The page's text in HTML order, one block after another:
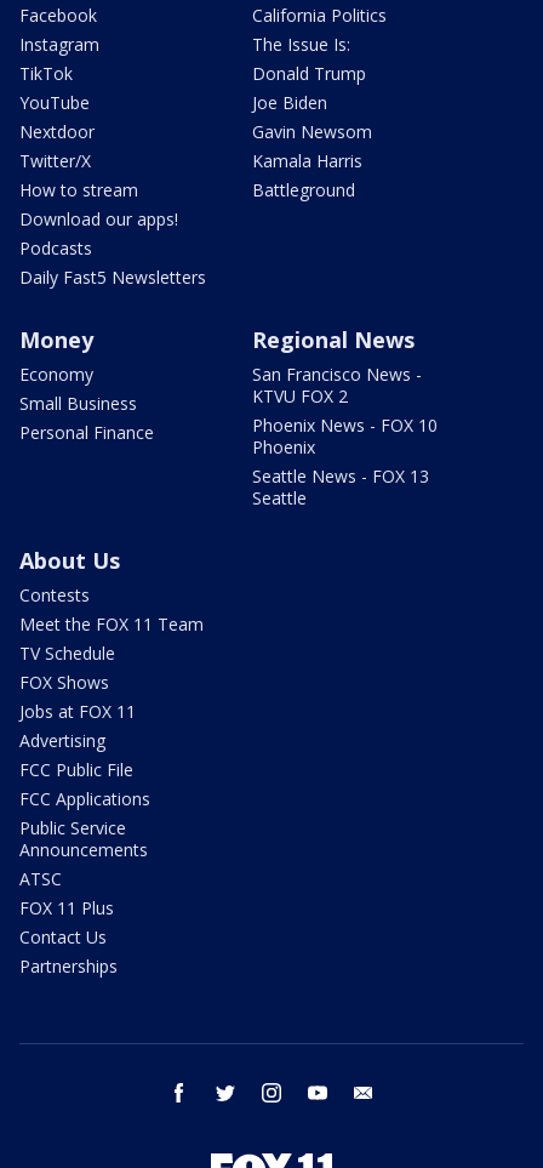
Facebook
Instagram
TikTok
YouTube
Nextdoor
Twitter/X
How to stream
Download our apps!
Podcasts
Daily Fast5 Newsletters
California Politics
The Issue Is:
Donald Trump
Joe Biden
Gavin Newsom
Kamala Harris
Battleground
Money
Economy
Small Business
Personal Finance
Regional News
San Francisco News -
KTVU FOX 2
Phoenix News - FOX 10
Phoenix
Seattle News - FOX 13
Seattle
About Us
Contests
Meet the FOX 11 Team
TV Schedule
FOX Shows
Jobs at FOX 11
Advertising
FCC Public File
FCC Applications
Public Service
Announcements
ATSC
FOX 11 Plus
Contact Us
Partnerships
facebook twitter instagram youtube